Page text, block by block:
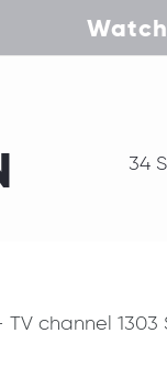
Watch
34
channel 1303